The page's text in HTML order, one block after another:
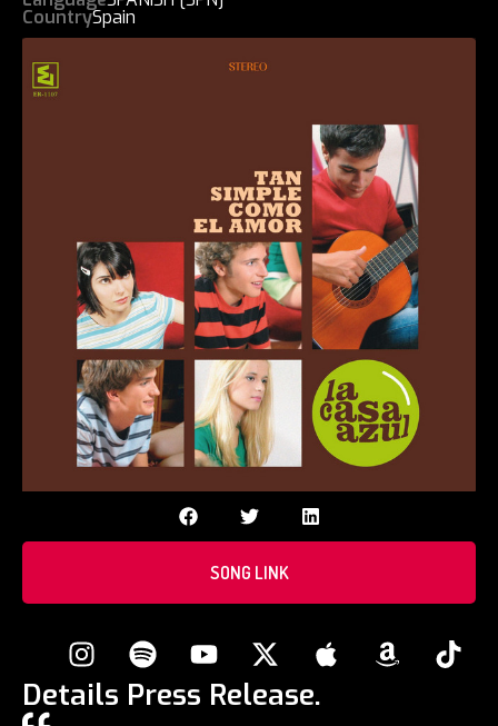
CountrySpain
SONG LINK
Details Press Release.